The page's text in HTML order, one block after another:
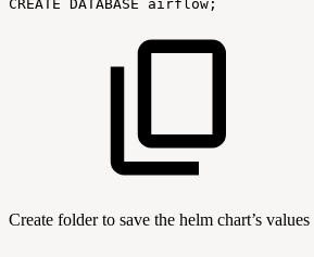
CREATE DATABASE airflow;
Create folder to save the helm chart’s values